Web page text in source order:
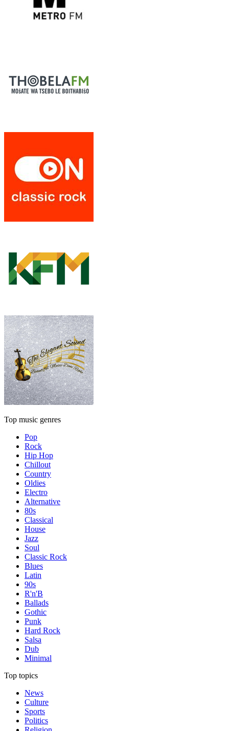
Top music genres
Pop
Rock
Hip Hop
Chillout
Country
Oldies
Electro
Alternative
80s
Classical
House
Jazz
Soul
Classic Rock
Blues
Latin
90s
R'n'B
Ballads
Gothic
Punk
Hard Rock
Salsa
Dub
Minimal
Top topics
News
Culture
Sports
Politics